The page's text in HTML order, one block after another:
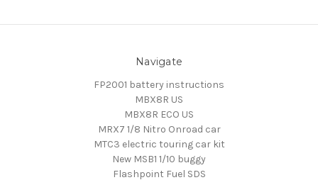
Navigate
FP2001 battery instructions
MBX8R US
MBX8R ECO US
MRX7 1/8 Nitro Onroad car
MTC3 electric touring car kit
New MSB1 1/10 buggy
Flashpoint Fuel SDS